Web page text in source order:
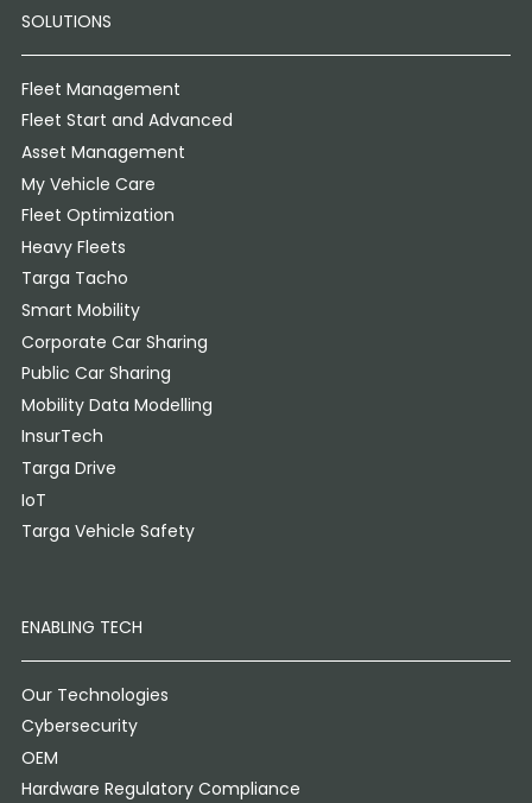
SOLUTIONS
Fleet Management
Fleet Start and Advanced
Asset Management
My Vehicle Care
Fleet Optimization
Heavy Fleets
Targa Tacho
Smart Mobility
Corporate Car Sharing
Public Car Sharing
Mobility Data Modelling
InsurTech
Targa Drive
IoT
Targa Vehicle Safety
ENABLING TECH
Our Technologies
Cybersecurity
OEM
Hardware Regulatory Compliance